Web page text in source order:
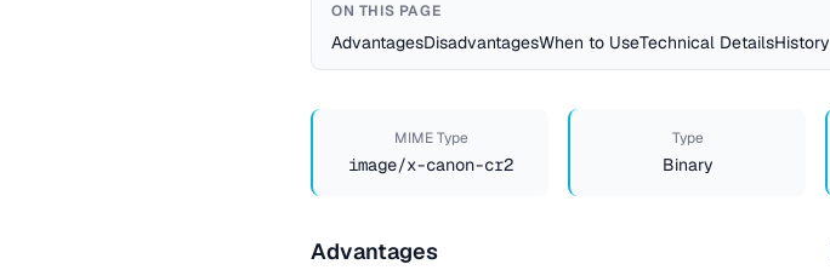
ON THIS PAGE
AdvantagesDisadvantagesWhen to UseTechnical DetailsHistory
MIME Type
image/x-canon-cr2
Type
Binary
Advantages